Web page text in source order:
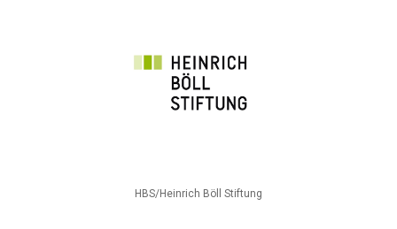
HBS/Heinrich Böll Stiftung